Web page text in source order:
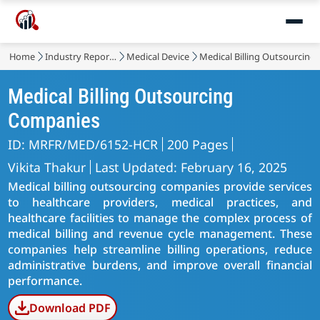
Home Industry Reports Medical Device Medical Billing Outsourcing
Medical Billing Outsourcing
Companies
ID: MRFR/MED/6152-HCR 200 Pages
Vikita Thakur Last Updated: February 16, 2025
Medical billing outsourcing companies provide services
to healthcare providers, medical practices, and
healthcare facilities to manage the complex process of
medical billing and revenue cycle management. These
companies help streamline billing operations, reduce
administrative burdens, and improve overall financial
performance.
Download PDF